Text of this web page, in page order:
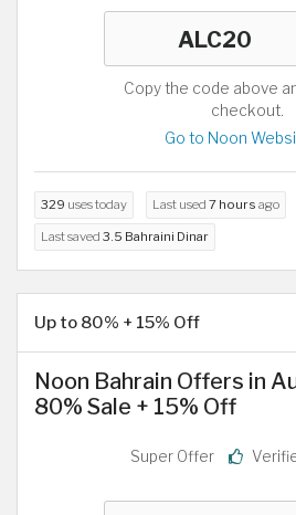
Copy the code above
checkout.
Go to Noon
329 uses today Last used 7 hours ago
Last saved 3.5 Bahraini Dinar
Up to 80% + 15% Off
Noon Bahrain Offers in
80% Sale + 15% Off
Super Offer